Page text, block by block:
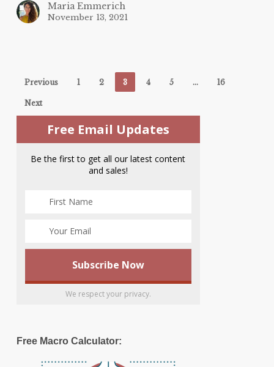
Maria Emmerich
November 13, 2021
Previous 1 2 3 4 5 … 16
Next
Free Email Updates
Be the first to get all our latest content
and sales!
We respect your privacy.
Free Macro Calculator: